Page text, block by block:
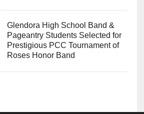
Glendora High School Band &
Pageantry Students Selected for
Prestigious PCC Tournament of
Roses Honor Band